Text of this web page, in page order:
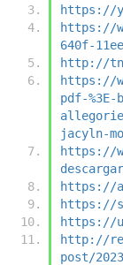
https://
https://
640f-
http://
https://
pdf-
jacyln-
https://
https://
https://
https://
http://
post/